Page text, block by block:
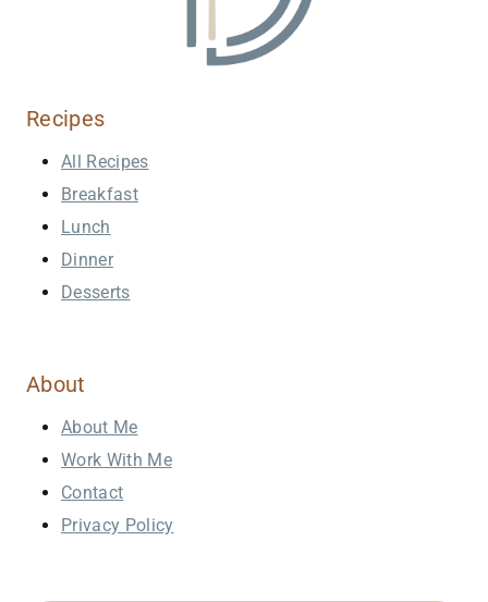
Recipes
All Recipes
Breakfast
Lunch
Dinner
Desserts
About
About Me
Work With Me
Contact
Privacy Policy